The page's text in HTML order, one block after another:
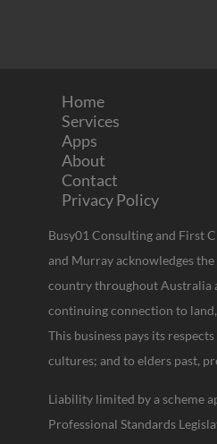
Home
Services
Apps
About
Contact
Privacy Policy
Busy01 Consulting and First
and Murray acknowledges
country throughout Australia
continuing connection to
This business pays its
cultures; and to elders past,
Liability limited by a scheme
Professional Standards